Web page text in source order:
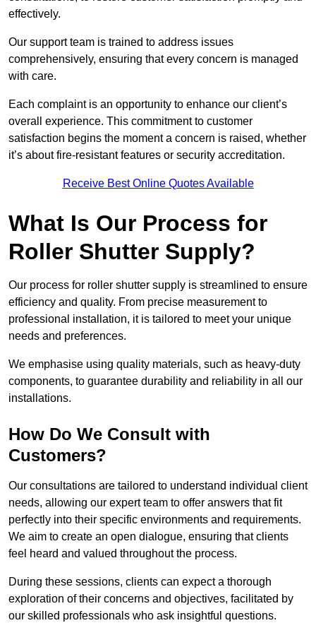
effectively.
Our support team is trained to address issues
comprehensively, ensuring that every concern is managed
with care.
Each complaint is an opportunity to enhance our client’s
overall experience. This commitment to customer
satisfaction begins the moment a concern is raised, whether
it’s about fire-resistant features or security accreditation.
Receive Best Online Quotes Available
What Is Our Process for
Roller Shutter Supply?
Our process for roller shutter supply is streamlined to ensure
efficiency and quality. From precise measurement to
professional installation, it is tailored to meet your unique
needs and preferences.
We emphasise using quality materials, such as heavy-duty
components, to guarantee durability and reliability in all our
installations.
How Do We Consult with
Customers?
Our consultations are tailored to understand individual client
needs, allowing our expert team to offer answers that fit
perfectly into their specific environments and requirements.
We aim to create an open dialogue, ensuring that clients
feel heard and valued throughout the process.
During these sessions, clients can expect a thorough
exploration of their concerns and objectives, facilitated by
our skilled professionals who ask insightful questions.